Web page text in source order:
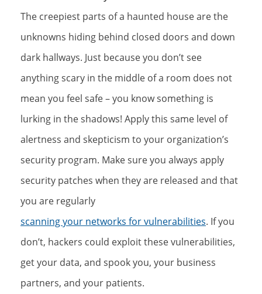
The creepiest parts of a haunted house are the
unknowns hiding behind closed doors and down
dark hallways. Just because you don’t see
anything scary in the middle of a room does not
mean you feel safe – you know something is
lurking in the shadows! Apply this same level of
alertness and skepticism to your organization’s
security program. Make sure you always apply
security patches when they are released and that
you are regularly
scanning your networks for vulnerabilities. If you
don’t, hackers could exploit these vulnerabilities,
get your data, and spook you, your business
partners, and your patients.